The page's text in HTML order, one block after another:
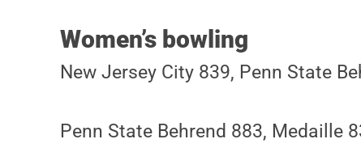
Women’s bowling
New Jersey City 839, Penn State
Penn State Behrend 883, Medaille